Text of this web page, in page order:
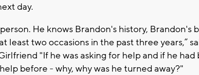
day.
He knows Brandon's history, Brandon's
least two occasions in the past three years,”
"If he was asking for help and if he
before - why, why was he turned away?"